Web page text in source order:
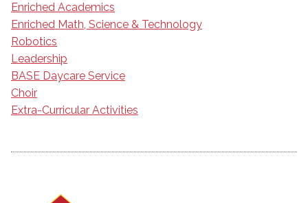
Enriched Academics
Enriched Math, Science & Technology
Robotics
Leadership
BASE Daycare Service
Choir
Extra-Curricular Activities